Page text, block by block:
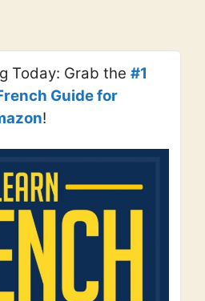
Today: Grab the#1
Guide for
!